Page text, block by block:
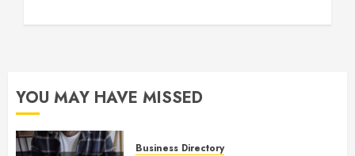
YOU MAY HAVE MISSED
Business Directory